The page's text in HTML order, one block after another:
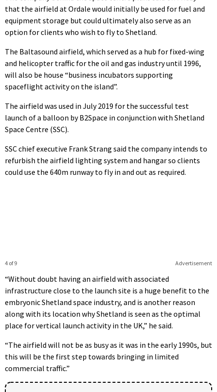
that the airfield at Ordale would initially be used for fuel and
equipment storage but could ultimately also serve as an
option for clients who wish to fly to Shetland.
The Baltasound airfield, which served as a hub for fixed-wing
and helicopter traffic for the oil and gas industry until 1996,
will also be house “business incubators supporting
spaceflight activity on the island”.
The airfield was used in July 2019 for the successful test
launch of a balloon by B2Space in conjunction with Shetland
Space Centre (SSC).
SSC chief executive Frank Strang said the company intends to
refurbish the airfield lighting system and hangar so clients
could use the 640m runway to fly in and out as required.
Advertisement
4 of 9
“Without doubt having an airfield with associated
infrastructure close to the launch site is a huge benefit to the
embryonic Shetland space industry, and is another reason
along with its location why Shetland is seen as the optimal
place for vertical launch activity in the UK,” he said.
“The airfield will not be as busy as it was in the early 1990s, but
this will be the first step towards bringing in limited
commercial traffic.”